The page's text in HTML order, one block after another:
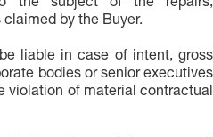
the subject of the repairs,
by the Buyer.
liable in case of intent, gross
bodies or senior executives
violation of material contractual